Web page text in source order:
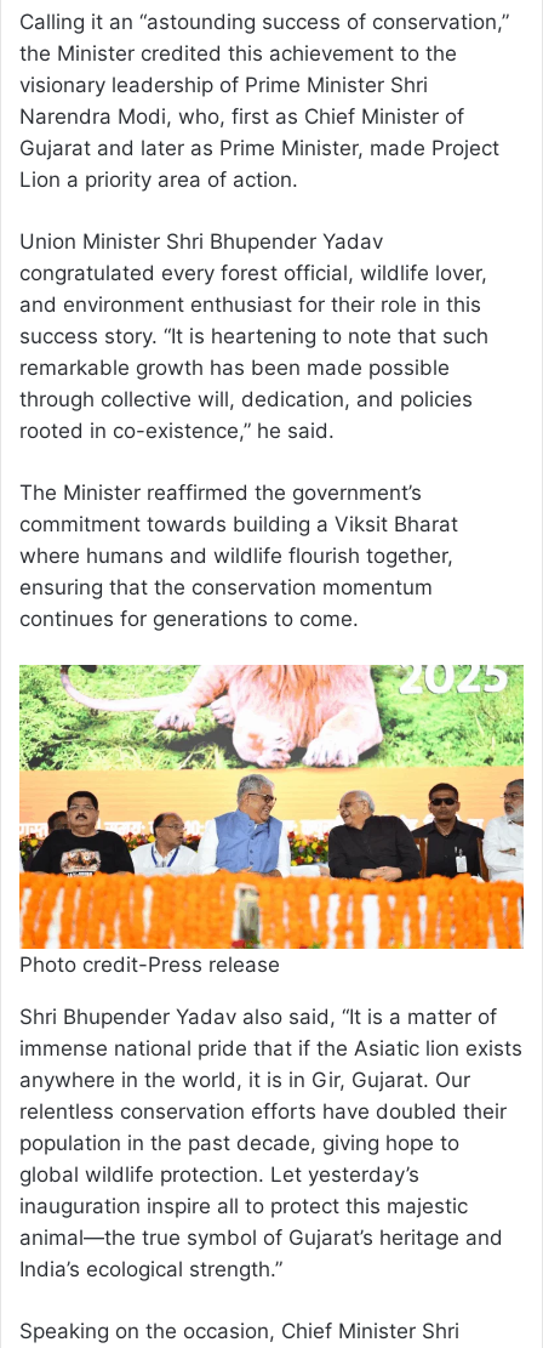
Calling it an “astounding success of conservation,”
the Minister credited this achievement to the
visionary leadership of Prime Minister Shri
Narendra Modi, who, first as Chief Minister of
Gujarat and later as Prime Minister, made Project
Lion a priority area of action.
Union Minister Shri Bhupender Yadav
congratulated every forest official, wildlife lover,
and environment enthusiast for their role in this
success story. “It is heartening to note that such
remarkable growth has been made possible
through collective will, dedication, and policies
rooted in co-existence,” he said.
The Minister reaffirmed the government’s
commitment towards building a Viksit Bharat
where humans and wildlife flourish together,
ensuring that the conservation momentum
continues for generations to come.
Photo credit-Press release
Shri Bhupender Yadav also said, “It is a matter of
immense national pride that if the Asiatic lion exists
anywhere in the world, it is in Gir, Gujarat. Our
relentless conservation efforts have doubled their
population in the past decade, giving hope to
global wildlife protection. Let yesterday’s
inauguration inspire all to protect this majestic
animal—the true symbol of Gujarat’s heritage and
India’s ecological strength.”
Speaking on the occasion, Chief Minister Shri